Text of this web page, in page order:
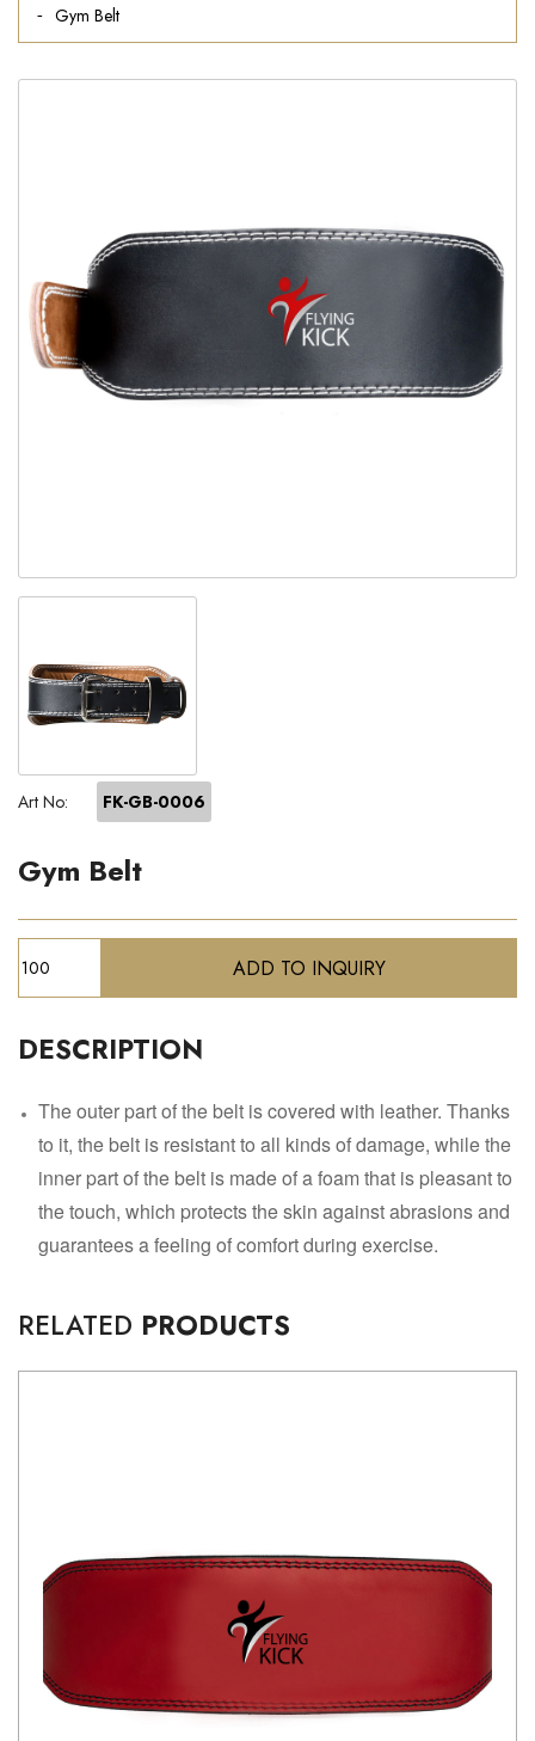
Gym Belt
Art No: FK-GB-0006
Gym Belt
DESCRIPTION
The outer part of the belt is covered with leather. Thanks
to it, the belt is resistant to all kinds of damage, while the
inner part of the belt is made of a foam that is pleasant to
the touch, which protects the skin against abrasions and
guarantees a feeling of comfort during exercise.
RELATED PRODUCTS